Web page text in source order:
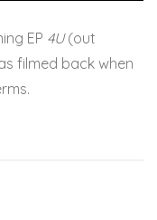
EP 4U(out
filmed back when